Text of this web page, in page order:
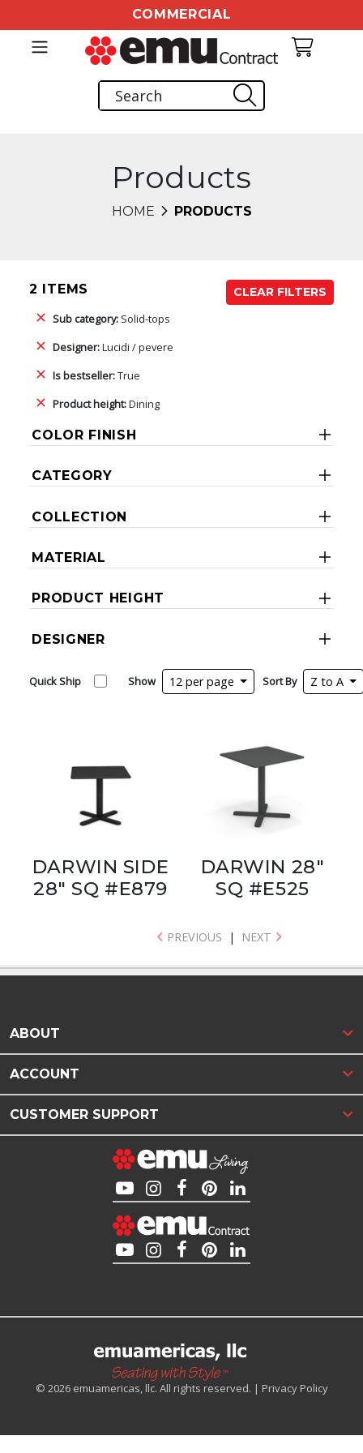
COMMERCIAL
Products
HOME PRODUCTS
2 ITEMS
CLEAR FILTERS
Sub category: Solid-tops
Designer:Lucidi / pevere
Is bestseller:True
Product height:Dining
COLOR FINISH
CATEGORY
COLLECTION
MATERIAL
PRODUCT HEIGHT
DESIGNER
Quick Ship Show 12 per page Sort By Z to A
DARWIN SIDE
28" SQ #E879
DARWIN 28"
SQ #E525
PREVIOUS | NEXT
ABOUT
ACCOUNT
CUSTOMER SUPPORT
© 2026 emuamericas, llc. All rights reserved. | Privacy Policy